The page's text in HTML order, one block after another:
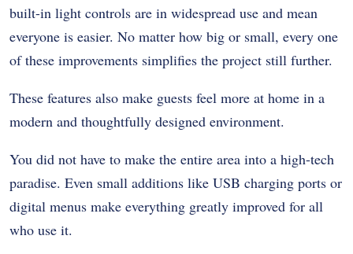
built-in light controls are in widespread use and mean
everyone is easier. No matter how big or small, every one
of these improvements simplifies the project still further.
These features also make guests feel more at home in a
modern and thoughtfully designed environment.
You did not have to make the entire area into a high-tech
paradise. Even small additions like USB charging ports or
digital menus make everything greatly improved for all
who use it.